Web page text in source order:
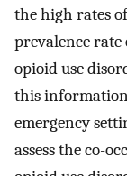
the high rates
prevalence
opioid use
this information
emergency
assess the co-